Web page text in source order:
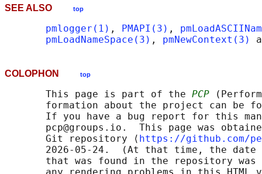
SEE ALSO top
pmlogger(1) , PMAPI(3) ,
pmLoadNameSpace(3) , pmNewContext(3)
COLOPHON top
       This page is part of the
PCP
formation about the project can be
If you have a bug report for this
pcp@groups.io.  This page was
       Git repository ⟨
https://github.com/
2026-05-24.  (At that time, the date
that was found in the repository